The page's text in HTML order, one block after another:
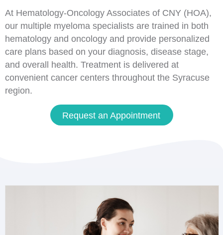
At Hematology-Oncology Associates of CNY (HOA),
our multiple myeloma specialists are trained in both
hematology and oncology and provide personalized
care plans based on your diagnosis, disease stage,
and overall health. Treatment is delivered at
convenient cancer centers throughout the Syracuse
region.
Request an Appointment